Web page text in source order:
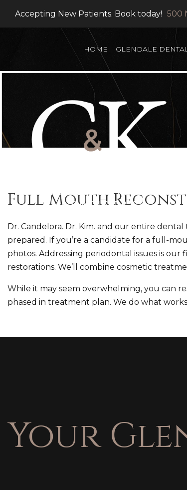
Accepting New Patients. Book today! 500
HOME GLENDALE
Full Mouth
Dr. Candelora, Dr. Kim, and our entire
prepared. If you’re a candidate for a full-
photos. Addressing periodontal issues is
restorations. We’ll combine cosmetic
While it may seem overwhelming, you can
phased in treatment plan. We do what
Your